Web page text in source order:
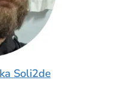
Soli2de